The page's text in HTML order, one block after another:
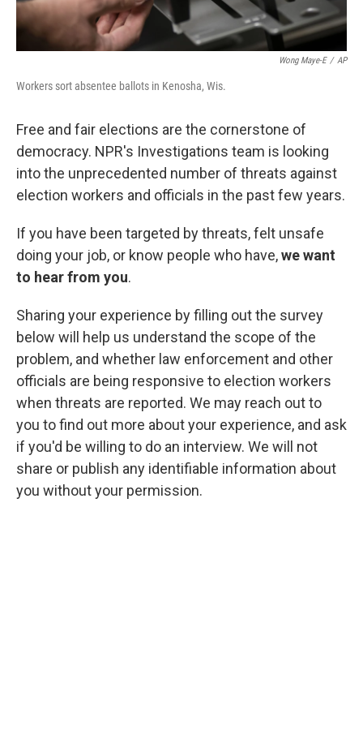
Wong Maye-E / AP
Workers sort absentee ballots in Kenosha, Wis.
Free and fair elections are the cornerstone of
democracy. NPR's Investigations team is looking
into the unprecedented number of threats against
election workers and officials in the past few years.
If you have been targeted by threats, felt unsafe
doing your job, or know people who have,we want
to hear from you.
Sharing your experience by filling out the survey
below will help us understand the scope of the
problem, and whether law enforcement and other
officials are being responsive to election workers
when threats are reported. We may reach out to
you to find out more about your experience, and ask
if you'd be willing to do an interview. We will not
share or publish any identifiable information about
you without your permission.